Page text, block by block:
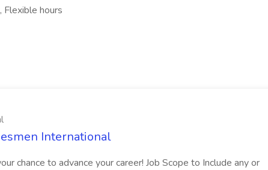
Flexible hours
International
chance to advance your career! Job Scope to Include any or